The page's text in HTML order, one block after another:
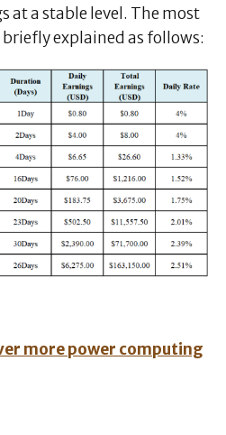
at a stable level. The most
explained as follows:
more power computing